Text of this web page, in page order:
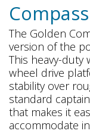
The Golden
version of the
This heavy-duty
wheel drive
stability over
standard
that makes it
accommodate